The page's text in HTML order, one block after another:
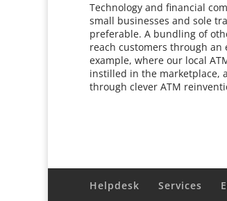
Technology and financial
small businesses and sole
preferable. A bundling of
reach customers through
example, where our local
instilled in the marketplace,
through clever ATM
Helpdesk Services